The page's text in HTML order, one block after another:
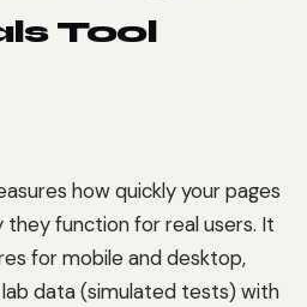
Tool
how quickly your pages
function for real users. It
for mobile and desktop,
data (simulated tests) with